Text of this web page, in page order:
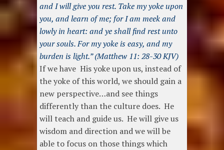
and I will give you rest. Take my yoke upon
you, and learn of me; for I am meek and
lowly in heart: and ye shall find rest unto
your souls. For my yoke is easy, and my
burden is light.” (Matthew 11: 28-30 KJV)
If we have His yoke upon us, instead of
the yoke of this world, we should gain a
new perspective…and see things
differently than the culture does. He
will teach and guide us. He will give us
wisdom and direction and we will be
able to focus on those things which